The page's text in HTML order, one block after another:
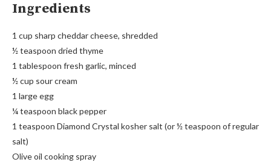
Ingredients
1 cup sharp cheddar cheese, shredded
½ teaspoon dried thyme
1 tablespoon fresh garlic, minced
½ cup sour cream
1 large egg
¼ teaspoon black pepper
1 teaspoon Diamond Crystal kosher salt (or ½ teaspoon of regular
salt)
Olive oil cooking spray